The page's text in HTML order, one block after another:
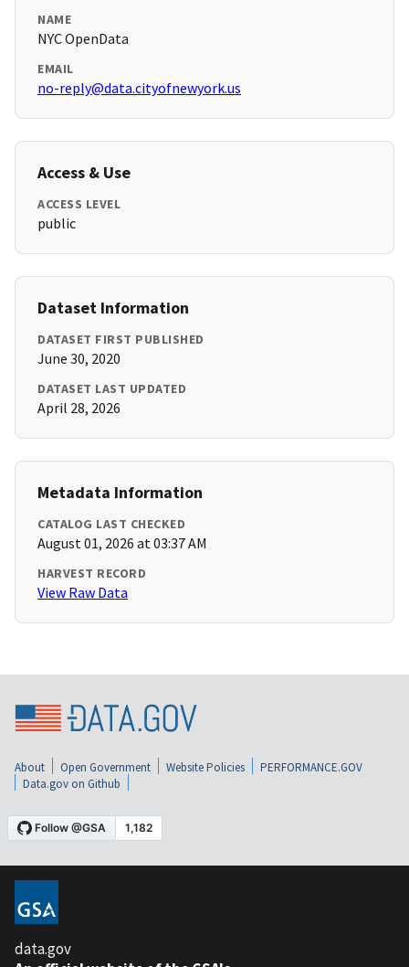
NAME
NYC OpenData
EMAIL
no-reply@data.cityofnewyork.us
Access & Use
ACCESS LEVEL
public
Dataset Information
DATASET FIRST PUBLISHED
June 30, 2020
DATASET LAST UPDATED
April 28, 2026
Metadata Information
CATALOG LAST CHECKED
August 01, 2026 at 03:37 AM
HARVEST RECORD
View Raw Data
About Open Government Website Policies
PERFORMANCE.GOV
Data.gov on Github
data.gov